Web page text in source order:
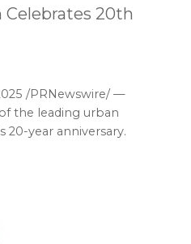
20th
/PRNewswire/ —
the leading urban
20-year anniversary.